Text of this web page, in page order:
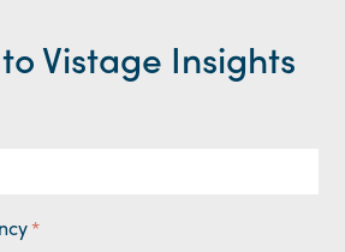
Vistage Insights
*